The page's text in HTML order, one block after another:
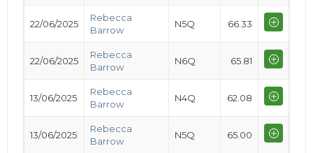
22/06/2025
Rebecca
Barrow
N5Q 66.33
22/06/2025
Rebecca
Barrow
N6Q 65.81
13/06/2025
Rebecca
Barrow
N4Q 62.08
13/06/2025
Rebecca
Barrow
N5Q 65.00